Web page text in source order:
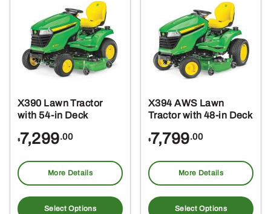
X390 Lawn Tractor
with 54-in Deck
$7,299.00
More Details
Select Options
X394 AWS Lawn
Tractor with 48-in Deck
$7,799.00
More Details
Select Options